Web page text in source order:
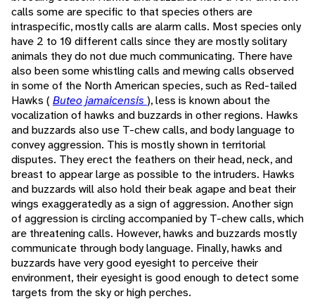
calls some are specific to that species others are
intraspecific, mostly calls are alarm calls. Most species only
have 2 to 10 different calls since they are mostly solitary
animals they do not due much communicating. There have
also been some whistling calls and mewing calls observed
in some of the North American species, such as Red-tailed
Hawks ( Buteo jamaicensis ), less is known about the
vocalization of hawks and buzzards in other regions. Hawks
and buzzards also use T-chew calls, and body language to
convey aggression. This is mostly shown in territorial
disputes. They erect the feathers on their head, neck, and
breast to appear large as possible to the intruders. Hawks
and buzzards will also hold their beak agape and beat their
wings exaggeratedly as a sign of aggression. Another sign
of aggression is circling accompanied by T-chew calls, which
are threatening calls. However, hawks and buzzards mostly
communicate through body language. Finally, hawks and
buzzards have very good eyesight to perceive their
environment, their eyesight is good enough to detect some
targets from the sky or high perches.